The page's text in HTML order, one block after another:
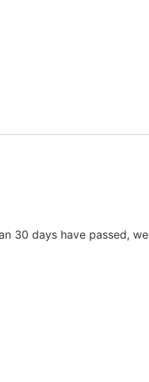
30 days have passed, we